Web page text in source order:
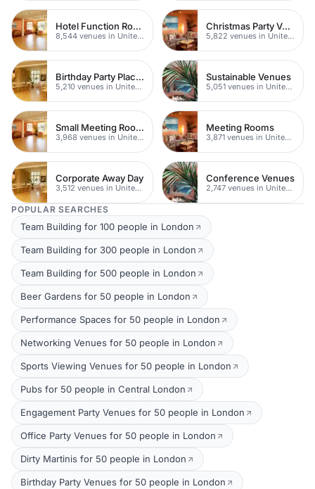
Hotel Function Rooms
8,544 venues in United Kingdom
Christmas Party Venues
5,822 venues in United Kingdom
Birthday Party Places
5,210 venues in United Kingdom
Sustainable Venues
5,051 venues in United Kingdom
Small Meeting Rooms
3,968 venues in United Kingdom
Meeting Rooms
3,871 venues in United Kingdom
Corporate Away Day
3,512 venues in United Kingdom
Conference Venues
2,747 venues in United Kingdom
POPULAR SEARCHES
Team Building for 100 people in London
Team Building for 300 people in London
Team Building for 500 people in London
Beer Gardens for 50 people in London
Performance Spaces for 50 people in London
Networking Venues for 50 people in London
Sports Viewing Venues for 50 people in London
Pubs for 50 people in Central London
Engagement Party Venues for 50 people in London
Office Party Venues for 50 people in London
Dirty Martinis for 50 people in London
Birthday Party Venues for 50 people in London